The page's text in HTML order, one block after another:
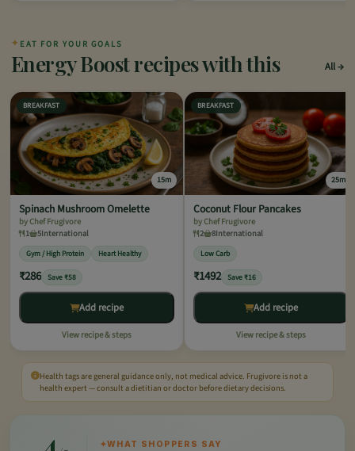
✦ EAT FOR YOUR GOALS
Energy Boost recipes with this All
BREAKFAST
15m
Spinach Mushroom Omelette
by Chef Frugivore
1
5International
Gym / High Protein Heart Healthy
₹286 Save ₹58
Add recipe
View recipe & steps
BREAKFAST
25m
Coconut Flour Pancakes
by Chef Frugivore
2
8International
Low Carb
₹1492 Save ₹16
Add recipe
View recipe & steps
Health tags are general guidance only, not medical advice. Frugivore is not a
health expert — consult a dietitian or doctor before dietary decisions.
✦WHAT SHOPPERS SAY